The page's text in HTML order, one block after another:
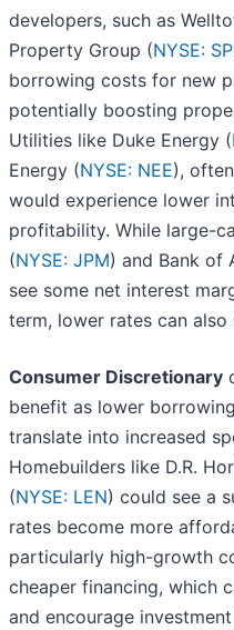
developers, such as
Property Group (NYSE:
borrowing costs for new
potentially boosting
Utilities like Duke Energy (
Energy (NYSE: NEE),
would experience lower
profitability. While large-
(NYSE: JPM) and Bank of
see some net interest
term, lower rates can
Consumer Discretionary
benefit as lower
translate into increased
Homebuilders like D.R.
(NYSE: LEN) could see a
rates become more
particularly high-growth
cheaper financing, which
and encourage